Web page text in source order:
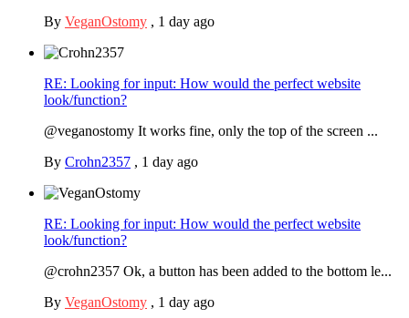
By VeganOstomy , 1 day ago
RE: Looking for input: How would the perfect website
look/function?
@veganostomy It works fine, only the top of the screen ...
By Crohn2357 , 1 day ago
RE: Looking for input: How would the perfect website
look/function?
@crohn2357 Ok, a button has been added to the bottom le...
By VeganOstomy , 1 day ago